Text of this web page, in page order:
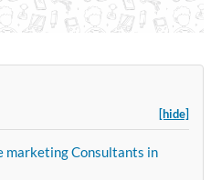
[hide]
marketing Consultants in